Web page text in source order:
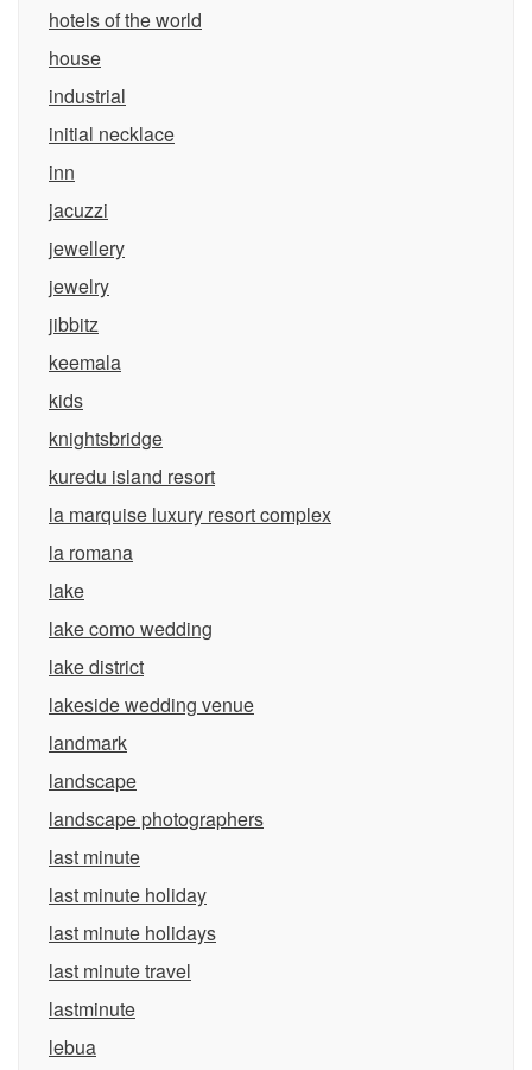
hotels of the world
house
industrial
initial necklace
inn
jacuzzi
jewellery
jewelry
jibbitz
keemala
kids
knightsbridge
kuredu island resort
la marquise luxury resort complex
la romana
lake
lake como wedding
lake district
lakeside wedding venue
landmark
landscape
landscape photographers
last minute
last minute holiday
last minute holidays
last minute travel
lastminute
lebua